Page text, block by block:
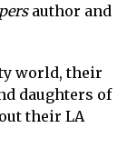
author and
world, their
daughters of
their LA